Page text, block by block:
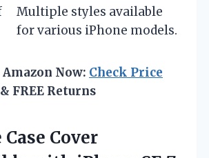
Multiple styles available
for various iPhone models.
Now: Check Price
& FREE Returns
Cover